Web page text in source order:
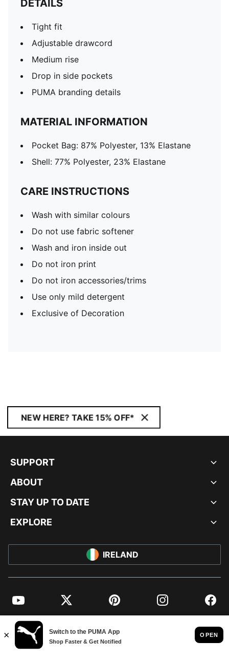
DETAILS
Tight fit
Adjustable drawcord
Medium rise
Drop in side pockets
PUMA branding details
MATERIAL INFORMATION
Pocket Bag: 87% Polyester, 13% Elastane
Shell: 77% Polyester, 23% Elastane
CARE INSTRUCTIONS
Wash with similar colours
Do not use fabric softener
Wash and iron inside out
Do not iron print
Do not iron accessories/trims
Use only mild detergent
Exclusive of Decoration
NEW HERE? TAKE 15% OFF*
SUPPORT
ABOUT
STAY UP TO DATE
EXPLORE
IRELAND
YouTube Twitter Pinterest Instagram
© PUMA EUROPE GMBH, 2026. ALL RIGHTS RESERVED
IMPRINT AND LEGAL DATA